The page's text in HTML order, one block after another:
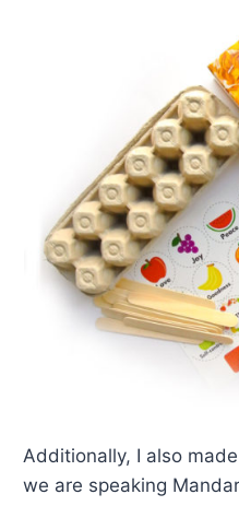
Additionally, I also
we are speaking